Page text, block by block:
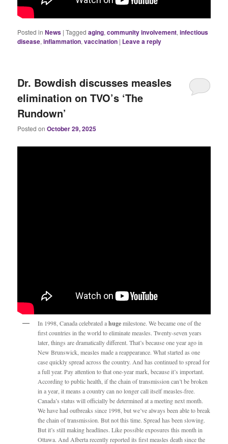
Posted in News |Tagged aging,community involvement,infectious
disease,inflammation,vaccination | Leave a reply
Dr. Bowdish discusses measles
elimination on TVO’s ‘The
Rundown’
Posted onOctober 29, 2025
In 1998, Canada celebrated ahugemilestone. We became one of the
first countries in the world to eliminate measles. Twenty-seven years
later, things are dramatically different. That’s because one year ago in
New Brunswick, measles made a reappearance. What started as one
case quickly spread across the country. And has continued to spread for
a full year. Pay attention to that one-year mark, because it’s important.
According to public health, if the chain of transmission can’t be broken
in a year, it means a country can no longer call itself measles-free.
Canada’s status will officially be determined at a meeting next month.
We have had outbreaks since 1998, but we’ve always been able to break
the chain of transmission. But not this time. Spread has been slowing.
But it’s still making headlines. Like possible exposures this month in
Ottawa. And Alberta recently reported its first measles death since the